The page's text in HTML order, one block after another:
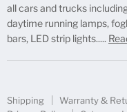
LED Rear Fog Light Kit
LED Daytime Running Light
all cars and trucks
daytime running lamps,
bars, LED strip lights.....
Shipping Warranty &